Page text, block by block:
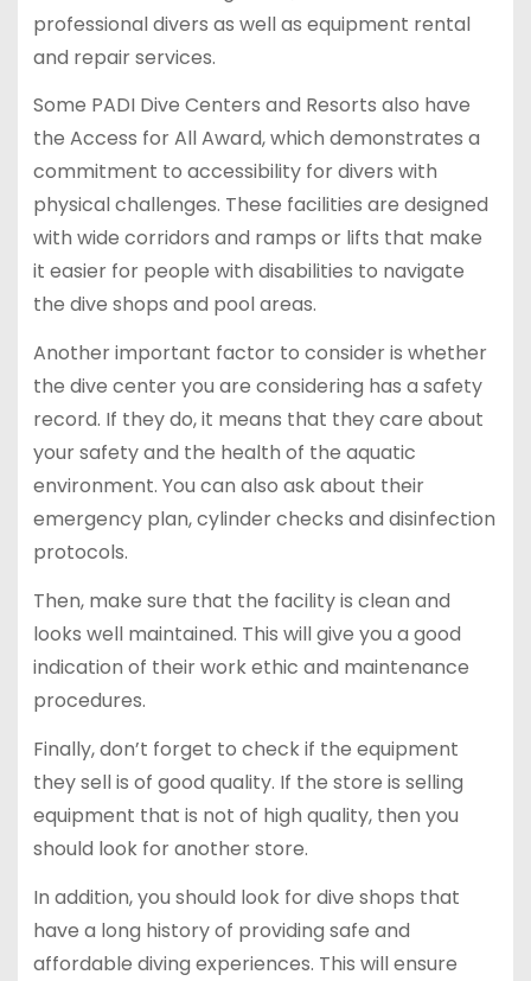
professional divers as well as equipment rental
and repair services.
Some PADI Dive Centers and Resorts also have
the Access for All Award, which demonstrates a
commitment to accessibility for divers with
physical challenges. These facilities are designed
with wide corridors and ramps or lifts that make
it easier for people with disabilities to navigate
the dive shops and pool areas.
Another important factor to consider is whether
the dive center you are considering has a safety
record. If they do, it means that they care about
your safety and the health of the aquatic
environment. You can also ask about their
emergency plan, cylinder checks and disinfection
protocols.
Then, make sure that the facility is clean and
looks well maintained. This will give you a good
indication of their work ethic and maintenance
procedures.
Finally, don’t forget to check if the equipment
they sell is of good quality. If the store is selling
equipment that is not of high quality, then you
should look for another store.
In addition, you should look for dive shops that
have a long history of providing safe and
affordable diving experiences. This will ensure